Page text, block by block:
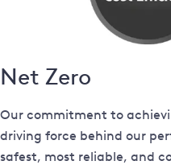
Net Zero
Our commitment to
driving force behind our
safest, most reliable, and